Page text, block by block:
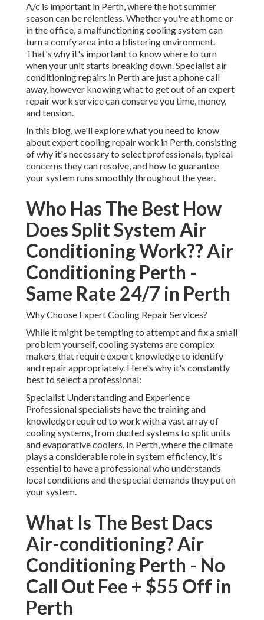
A/c is important in Perth, where the hot summer
season can be relentless. Whether you're at home or
in the office, a malfunctioning cooling system can
turn a comfy area into a blistering environment.
That's why it's important to know where to turn
when your unit starts breaking down. Specialist air
conditioning repairs in Perth are just a phone call
away, however knowing what to get out of an expert
repair work service can conserve you time, money,
and tension.
In this blog, we'll explore what you need to know
about expert cooling repair work in Perth, consisting
of why it's necessary to select professionals, typical
concerns they can resolve, and how to guarantee
your system runs smoothly throughout the year.
Who Has The Best How
Does Split System Air
Conditioning Work?? Air
Conditioning Perth -
Same Rate 24/7 in Perth
Why Choose Expert Cooling Repair Services?
While it might be tempting to attempt and fix a small
problem yourself, cooling systems are complex
makers that require expert knowledge to identify
and repair appropriately. Here's why it's constantly
best to select a professional:
Specialist Understanding and Experience
Professional specialists have the training and
knowledge required to work with a vast array of
cooling systems, from ducted systems to split units
and evaporative coolers. In Perth, where the climate
plays a considerable role in system efficiency, it's
essential to have a professional who understands
local conditions and the special demands they put on
your system.
What Is The Best Dacs
Air-conditioning? Air
Conditioning Perth - No
Call Out Fee + $55 Off in
Perth